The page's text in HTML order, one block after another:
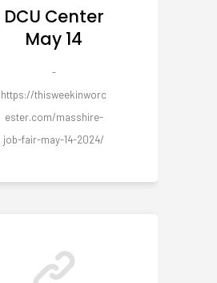
DCU Center
May 14
-
https://thisweekinworc
ester.com/masshire-
job-fair-may-14-2024/